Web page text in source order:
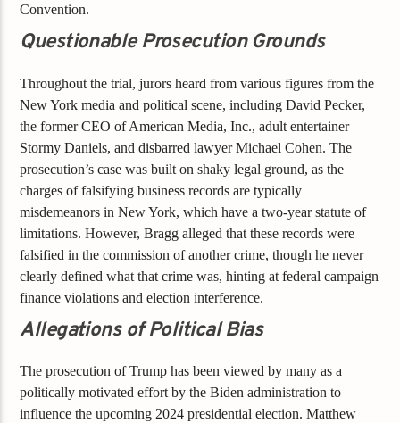
Convention.
Questionable Prosecution Grounds
Throughout the trial, jurors heard from various figures from the
New York media and political scene, including David Pecker,
the former CEO of American Media, Inc., adult entertainer
Stormy Daniels, and disbarred lawyer Michael Cohen. The
prosecution’s case was built on shaky legal ground, as the
charges of falsifying business records are typically
misdemeanors in New York, which have a two-year statute of
limitations. However, Bragg alleged that these records were
falsified in the commission of another crime, though he never
clearly defined what that crime was, hinting at federal campaign
finance violations and election interference.
Allegations of Political Bias
The prosecution of Trump has been viewed by many as a
politically motivated effort by the Biden administration to
influence the upcoming 2024 presidential election. Matthew